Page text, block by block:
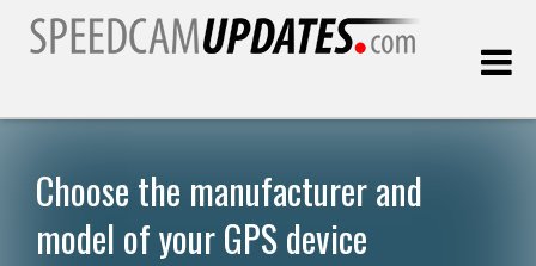
Customers
Choose the manufacturer and
model of your GPS device